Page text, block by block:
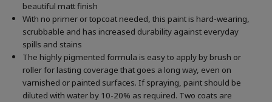
beautiful matt finish
With no primer or topcoat needed, this paint is hard-wearing,
scrubbable and has increased durability against everyday
spills and stains
The highly pigmented formula is easy to apply by brush or
roller for lasting coverage that goes a long way, even on
varnished or painted surfaces.If spraying, paint should be
diluted with water by 10-20% as required. Two coats are